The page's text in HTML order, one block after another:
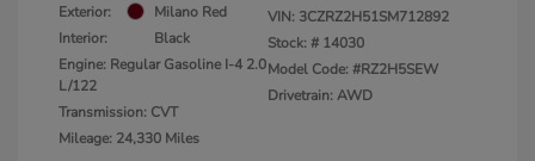
Exterior:
Milano Red
Interior:
Black
Engine: Regular Gasoline I-4 2.0
L/122
Transmission: CVT
Mileage: 24,330 Miles
VIN: 3CZRZ2H51SM712892
Stock: # 14030
Model Code: #RZ2H5SEW
Drivetrain: AWD